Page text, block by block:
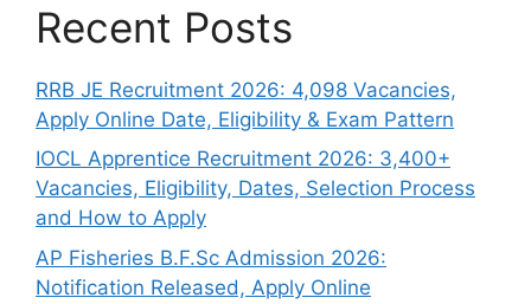
Recent Posts
RRB JE Recruitment 2026: 4,098 Vacancies,
Apply Online Date, Eligibility & Exam Pattern
IOCL Apprentice Recruitment 2026: 3,400+
Vacancies, Eligibility, Dates, Selection Process
and How to Apply
AP Fisheries B.F.Sc Admission 2026:
Notification Released, Apply Online